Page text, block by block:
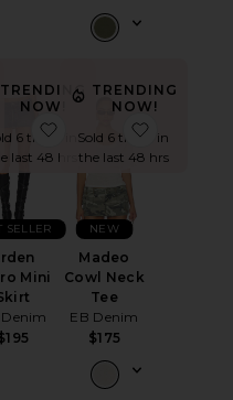
Low Rise Short
Valley Sheer Racer Tank
TRENDING
NOW!
6 times in
last 48 hrs
Mini
SELLER
favorite Arden Micro
TRENDING
NOW!
Sold 6 times in
the last 48 hrs
Madeo
Cowl Neck
Tee
EB Denim
$175
NEW